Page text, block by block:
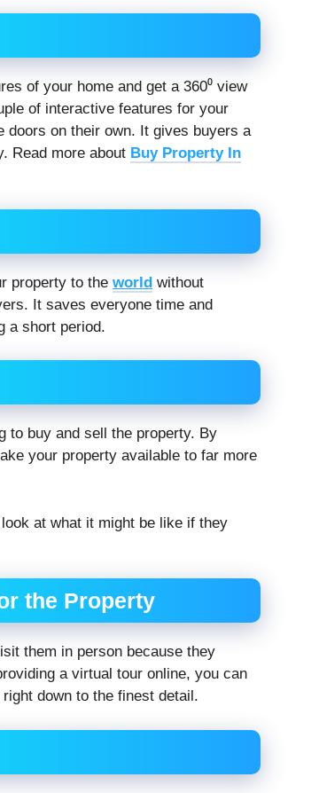
of your home and get a 360⁰ view
of interactive features for your
on their own. It gives buyers a
Read more about Buy Property In
property to the world without
It saves everyone time and
a short period.
to buy and sell the property. By
your property available to far more
at what it might be like if they
the Property
them in person because they
a virtual tour online, you can
down to the finest detail.